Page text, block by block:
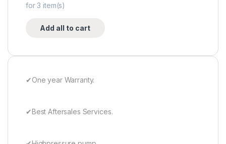
for3 item(s)
Add all to cart
✔One year Warranty.
✔Best Aftersales Services.